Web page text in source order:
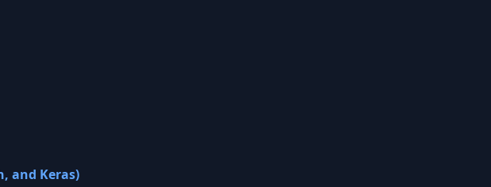
and Keras)